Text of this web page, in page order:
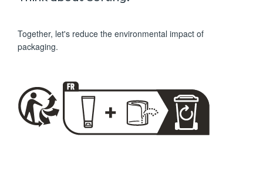
Together, let's reduce the environmental impact of
packaging.